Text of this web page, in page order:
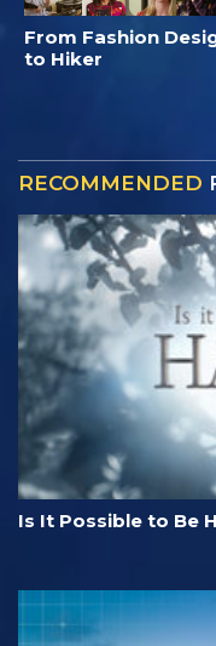
From Fashion
to Hiker
RECOMMENDED
Is It Possible to Be